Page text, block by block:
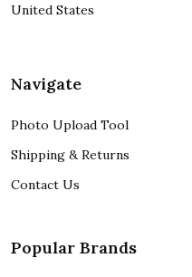
United States
Navigate
Photo Upload Tool
Shipping & Returns
Contact Us
Popular Brands